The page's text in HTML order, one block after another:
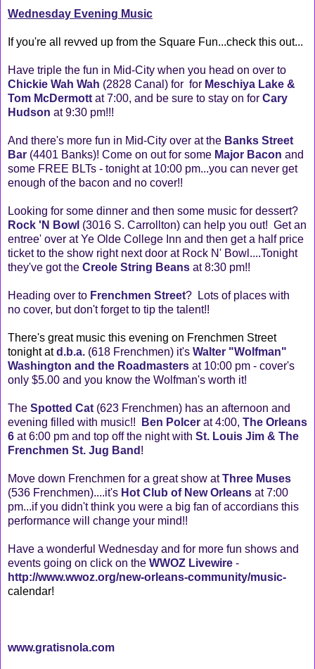
Wednesday Evening Music
If you're all revved up from the Square Fun...check this out...
Have triple the fun in Mid-City when you head on over to
Chickie Wah Wah (2828 Canal) for for Meschiya Lake &
Tom McDermott at 7:00, and be sure to stay on for Cary
Hudson at 9:30 pm!!!
And there's more fun in Mid-City over at the Banks Street
Bar (4401 Banks)! Come on out for some Major Bacon and
some FREE BLTs - tonight at 10:00 pm...you can never get
enough of the bacon and no cover!!
Looking for some dinner and then some music for dessert?
Rock 'N Bowl (3016 S. Carrollton) can help you out! Get an
entree' over at Ye Olde College Inn and then get a half price
ticket to the show right next door at Rock N' Bowl....Tonight
they've got the Creole String Beans at 8:30 pm!!
Heading over to Frenchmen Street? Lots of places with
no cover, but don't forget to tip the talent!!
There's great music this evening on Frenchmen Street
tonight atd.b.a. (618 Frenchmen) it's Walter "Wolfman"
Washington and the Roadmasters at 10:00 pm - cover's
only $5.00 and you know the Wolfman's worth it!
The Spotted Cat (623 Frenchmen) has an afternoon and
evening filled with music!!
Ben Polcer at 4:00, The Orleans
6 at 6:00 pm and top off the night with St. Louis Jim & The
Frenchmen St. Jug Band !
Move down Frenchmen for a great show atThree Muses
(536 Frenchmen)....it's Hot Club of New Orleans at 7:00
pm...if you didn't think you were a big fan of accordians this
performance will change your mind!!
Have a wonderful Wednesday and for more fun shows and
events going on click on the WWOZ Livewire -
http://www.wwoz.org/new-orleans-community/music-
calendar!
www.gratisnola.com